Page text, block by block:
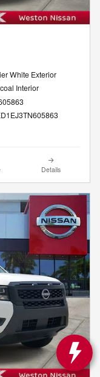
White Exterior
Interior
Details